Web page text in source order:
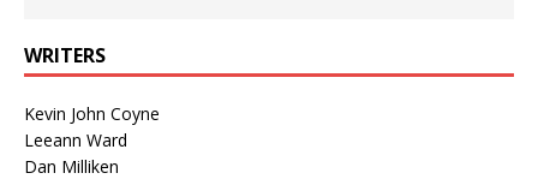
WRITERS
Kevin John Coyne
Leeann Ward
Dan Milliken